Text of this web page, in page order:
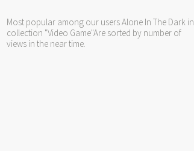
Most popular among our users Alone In The Dark in
collection "Video Game"Are sorted by number of
views in the near time.